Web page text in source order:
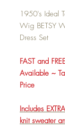
1950's Ideal
Wig BETSY
Dress Set
FAST and
Available ~
Price
Includes
knit sweater